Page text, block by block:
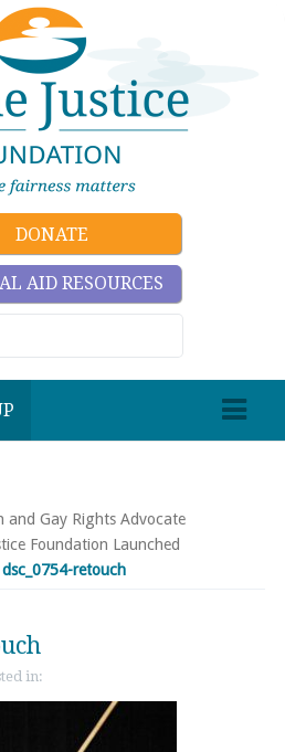
DONATE
AID RESOURCES
and Gay Rights Advocate
Foundation Launched
dsc_0754-retouch
in: